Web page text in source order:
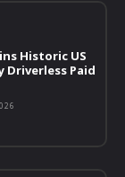
Historic US
Driverless Paid